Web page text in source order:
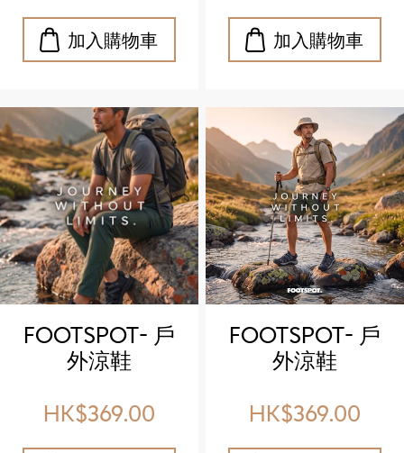
FOOTSPOT- 戶
外涼鞋
outdoor
HK$369.00
FOOTSPOT- 戶
外涼鞋
outdoor
HK$369.00